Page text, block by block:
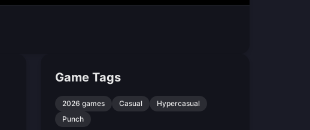
Game Tags
2026 games Casual
Hypercasual
Punch